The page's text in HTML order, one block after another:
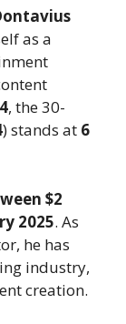
as a
, the 30-
) stands at 6
$2
2025. As
he has
industry,
creation.